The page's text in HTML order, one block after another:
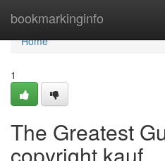
bookmarkinginfo
Home
Home
1
The Greatest